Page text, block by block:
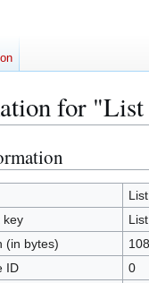
for
key
(in bytes)
108
ID
0